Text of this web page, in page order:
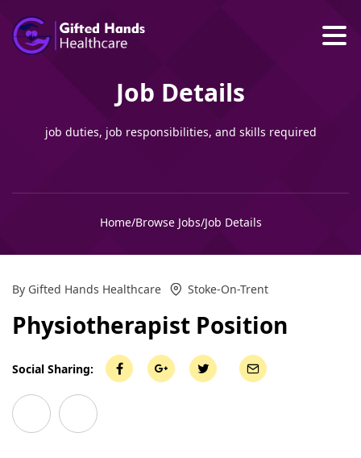
Job Details
job duties, job responsibilities, and skills required
Home/Browse Jobs/Job Details
By Gifted Hands Healthcare Stoke-On-Trent
Physiotherapist Position
Social Sharing: